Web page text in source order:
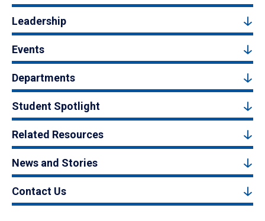
Leadership
Events
Departments
Student Spotlight
Related Resources
News and Stories
Contact Us